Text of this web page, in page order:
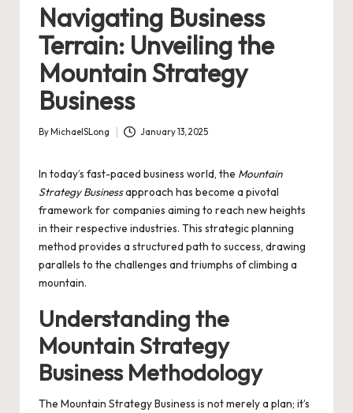
Navigating Business
Terrain: Unveiling the
Mountain Strategy
Business
Posted
By MichaelSLong January 13, 2025
In today’s fast-paced business world, the Mountain
Strategy Businessapproach has become a pivotal
framework for companies aiming to reach new heights
in their respective industries. This strategic planning
method provides a structured path to success, drawing
parallels to the challenges and triumphs of climbing a
mountain.
Understanding the
Mountain Strategy
Business Methodology
The Mountain Strategy Business is not merely a plan; it’s